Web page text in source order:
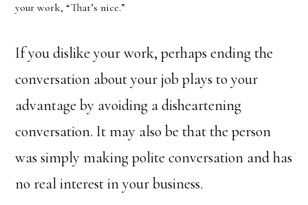
your work, “That’s nice.”
If you dislike your work, perhaps ending the
conversation about your job plays to your
advantage by avoiding a disheartening
conversation. It may also be that the person
was simply making polite conversation and has
no real interest in your business.